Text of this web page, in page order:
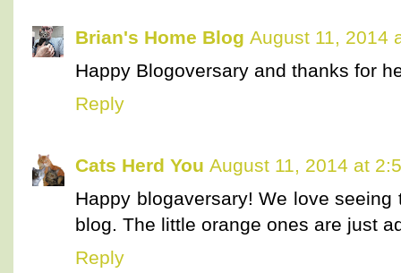
Brian's Home Blog August 11, 2014
Happy Blogoversary and thanks for
Reply
Cats Herd You August 11, 2014 at
Happy blogaversary! We love
blog. The little orange ones are just
Reply